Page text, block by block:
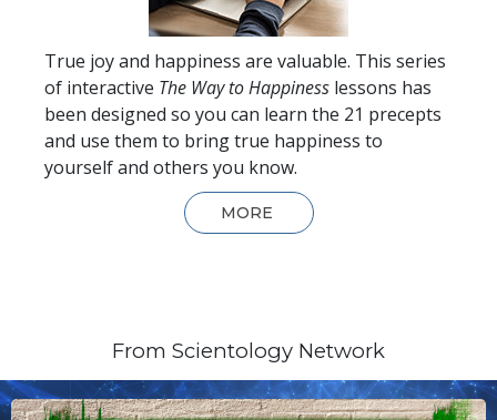
True joy and happiness are valuable. This series
of interactive The Way to Happiness lessons has
been designed so you can learn the 21 precepts
and use them to bring true happiness to
yourself and others you know.
MORE
From Scientology Network